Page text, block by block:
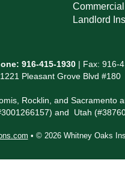
Landlord
916-415-1930| Fax: 916-
1221 Pleasant Grove Blvd #180
Rocklin, and
and Utah
• © 2026 Whitney Oaks